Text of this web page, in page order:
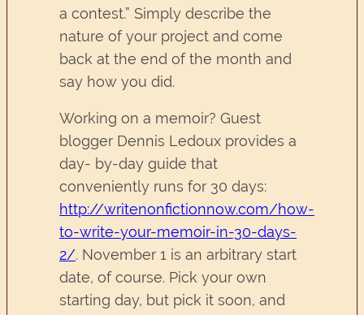
a contest.” Simply describe the
nature of your project and come
back at the end of the month and
say how you did.
Working on a memoir? Guest
blogger Dennis Ledoux provides a
day- by-day guide that
conveniently runs for 30 days:
http://writenonfictionnow.com/how-
to-write-your-memoir-in-30-days-
2/. November 1 is an arbitrary start
date, of course. Pick your own
starting day, but pick it soon, and